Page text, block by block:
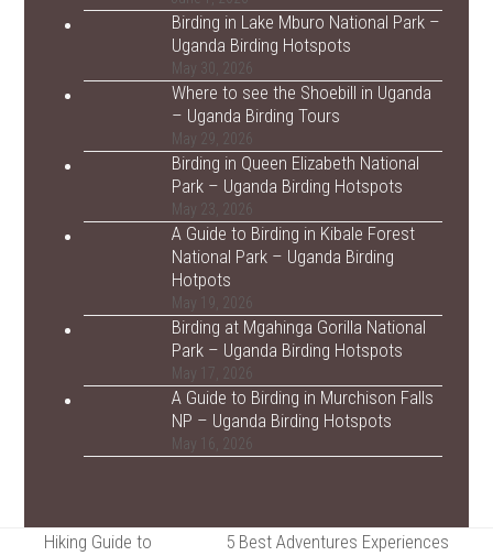
Birding in Lake Mburo National Park –
Uganda Birding Hotspots
May 30, 2026
Where to see the Shoebill in Uganda
– Uganda Birding Tours
May 29, 2026
Birding in Queen Elizabeth National
Park – Uganda Birding Hotspots
May 23, 2026
A Guide to Birding in Kibale Forest
National Park – Uganda Birding
Hotpots
May 19, 2026
Birding at Mgahinga Gorilla National
Park – Uganda Birding Hotspots
May 17, 2026
A Guide to Birding in Murchison Falls
NP – Uganda Birding Hotspots
May 16, 2026
Hiking Guide to
5 Best Adventures Experiences